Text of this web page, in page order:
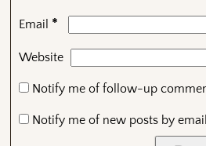
Email *
Website
Notify me of follow-up
Notify me of new posts by